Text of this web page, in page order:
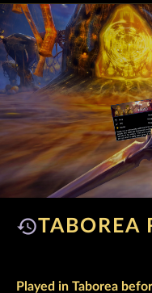
historyTABOREA
Played in Taborea